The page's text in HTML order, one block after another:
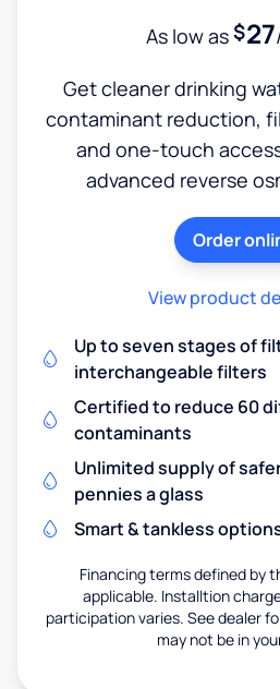
As low as$27
Get cleaner drinking
contaminant reduction,
and one-touch
advanced reverse
Order
View product
Up to seven stages of
interchangeable filters
Certified to reduce 60
contaminants
Unlimited supply of
pennies a glass
Smart & tankless
Financing terms defined by
applicable. Installtion
participation varies. See dealer
may not be in